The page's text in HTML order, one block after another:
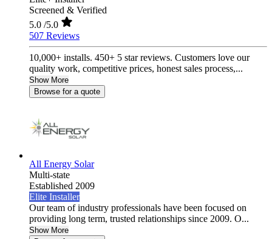
Screened & Verified
5.0 /5.0
507 Reviews
10,000+ installs. 450+ 5 star reviews. Customers love our
quality work, competitive prices, honest sales process,...
Show More
Browse for a quote
All Energy Solar
Multi-state
Established 2009
Elite Installer
Our team of industry professionals have been focused on
providing long term, trusted relationships since 2009. O...
Show More